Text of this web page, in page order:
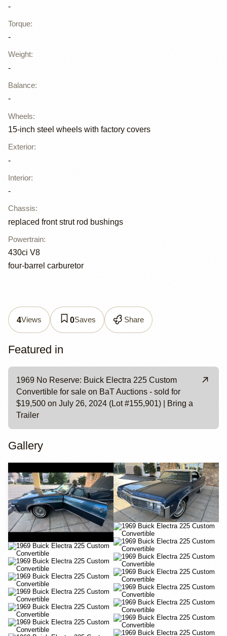
-
Torque:
-
Weight:
-
Balance:
-
Wheels:
15-inch steel wheels with factory covers
Exterior:
-
Interior:
-
Chassis:
replaced front strut rod bushings
Powertrain:
430ci V8
four-barrel carburetor
4Views 0Saves Share
Featured in
1969 No Reserve: Buick Electra 225 Custom
Convertible for sale on BaT Auctions - sold for
$19,500 on July 26, 2024 (Lot #155,901) | Bring a
Trailer
Gallery
YouTube